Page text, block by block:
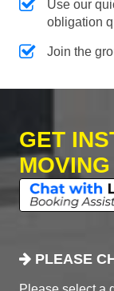
Use our
obligation
Join the
GET
PLEASE